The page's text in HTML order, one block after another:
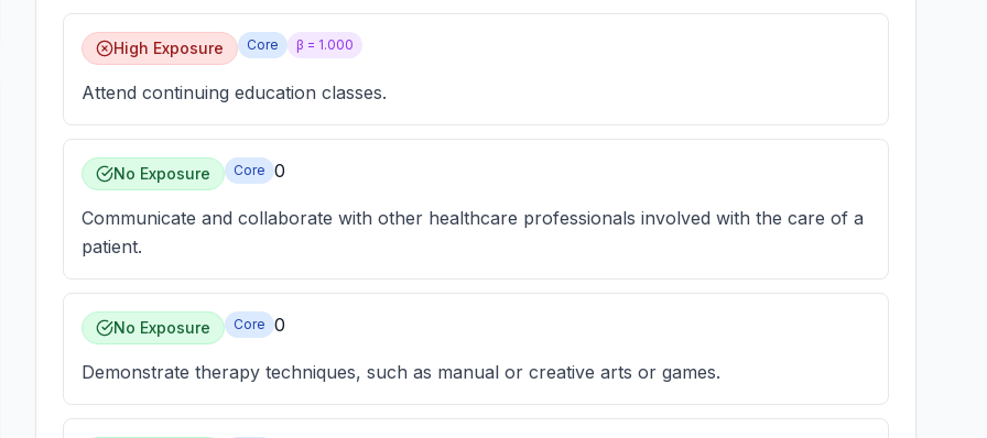
High Exposure Core β = 1.000
Attend continuing education classes.
No Exposure Core 0
Communicate and collaborate with other healthcare professionals involved with the care of a
patient.
No Exposure Core 0
Demonstrate therapy techniques, such as manual or creative arts or games.